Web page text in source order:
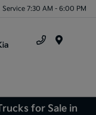
Service 7:30 AM - 6:00 PM
for Sale in